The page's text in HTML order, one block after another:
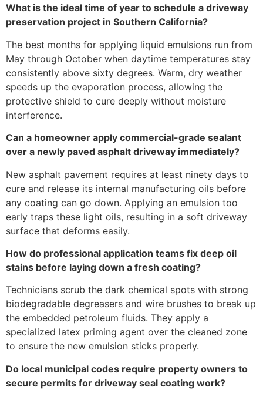
What is the ideal time of year to schedule a driveway
preservation project in Southern California?
The best months for applying liquid emulsions run from
May through October when daytime temperatures stay
consistently above sixty degrees. Warm, dry weather
speeds up the evaporation process, allowing the
protective shield to cure deeply without moisture
interference.
Can a homeowner apply commercial-grade sealant
over a newly paved asphalt driveway immediately?
New asphalt pavement requires at least ninety days to
cure and release its internal manufacturing oils before
any coating can go down. Applying an emulsion too
early traps these light oils, resulting in a soft driveway
surface that deforms easily.
How do professional application teams fix deep oil
stains before laying down a fresh coating?
Technicians scrub the dark chemical spots with strong
biodegradable degreasers and wire brushes to break up
the embedded petroleum fluids. They apply a
specialized latex priming agent over the cleaned zone
to ensure the new emulsion sticks properly.
Do local municipal codes require property owners to
secure permits for driveway seal coating work?